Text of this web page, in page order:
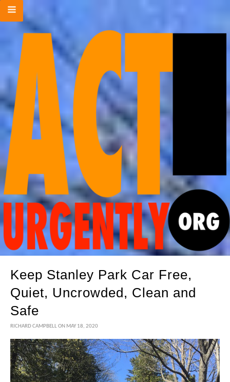
Keep Stanley Park Car Free,
Quiet, Uncrowded, Clean and
Safe
RICHARD CAMPBELLON MAY 18, 2020